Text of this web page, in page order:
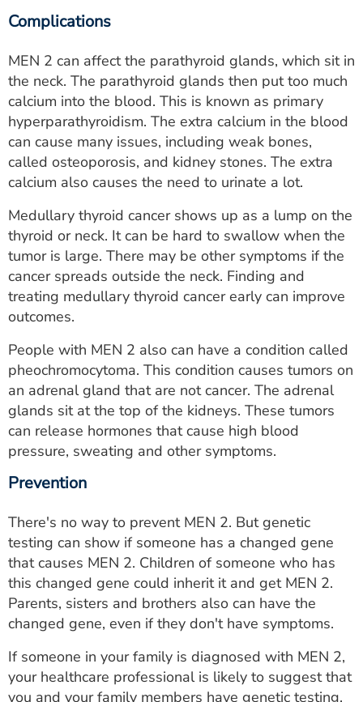
Complications
MEN 2 can affect the parathyroid glands, which sit in
the neck. The parathyroid glands then put too much
calcium into the blood. This is known as primary
hyperparathyroidism. The extra calcium in the blood
can cause many issues, including weak bones,
called osteoporosis, and kidney stones. The extra
calcium also causes the need to urinate a lot.
Medullary thyroid cancer shows up as a lump on the
thyroid or neck. It can be hard to swallow when the
tumor is large. There may be other symptoms if the
cancer spreads outside the neck. Finding and
treating medullary thyroid cancer early can improve
outcomes.
People with MEN 2 also can have a condition called
pheochromocytoma. This condition causes tumors on
an adrenal gland that are not cancer. The adrenal
glands sit at the top of the kidneys. These tumors
can release hormones that cause high blood
pressure, sweating and other symptoms.
Prevention
There's no way to prevent MEN 2. But genetic
testing can show if someone has a changed gene
that causes MEN 2. Children of someone who has
this changed gene could inherit it and get MEN 2.
Parents, sisters and brothers also can have the
changed gene, even if they don't have symptoms.
If someone in your family is diagnosed with MEN 2,
your healthcare professional is likely to suggest that
you and your family members have genetic testing.